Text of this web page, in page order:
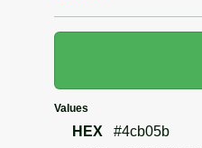
Values
HEX #4cb05b